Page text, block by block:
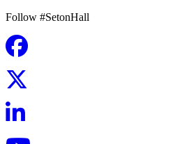
Follow #SetonHall